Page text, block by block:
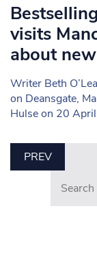
visits
about
Writer Beth
on Deansgate,
Hulse on 20
PREV
Search